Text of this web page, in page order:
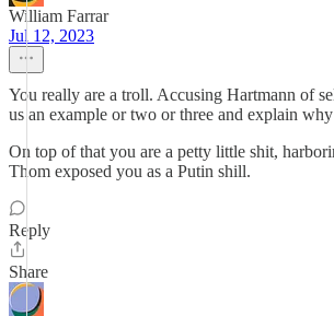
William Farrar
Jul 12, 2023
You really are a troll. Accusing Hartmann of
us an example or two or three and explain
On top of that you are a petty little shit,
Thom exposed you as a Putin shill.
Reply
Share